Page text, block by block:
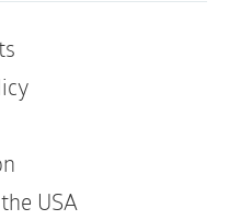
application
for easy
and exudate
USA